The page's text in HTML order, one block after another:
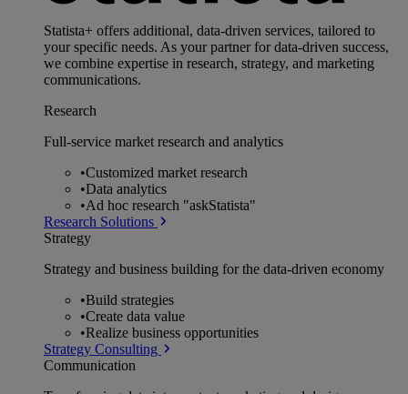
Statista+ offers additional, data-driven services, tailored to
your specific needs. As your partner for data-driven success,
we combine expertise in research, strategy, and marketing
communications.
Research
Full-service market research and analytics
•Customized market research
•Data analytics
•Ad hoc research "askStatista"
Research Solutions
Strategy
Strategy and business building for the data-driven economy
•Build strategies
•Create data value
•Realize business opportunities
Strategy Consulting
Communication